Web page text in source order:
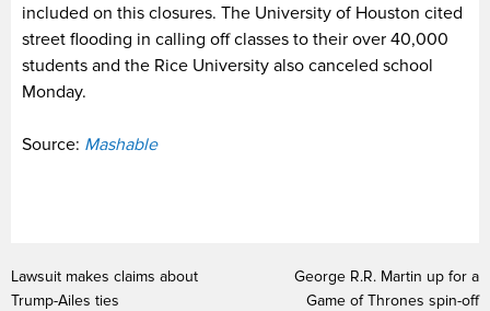
included on this closures. The University of Houston cited
street flooding in calling off classes to their over 40,000
students and the Rice University also canceled school
Monday.
Source: Mashable
Lawsuit makes claims about
Trump-Ailes ties
George R.R. Martin up for a
Game of Thrones spin-off